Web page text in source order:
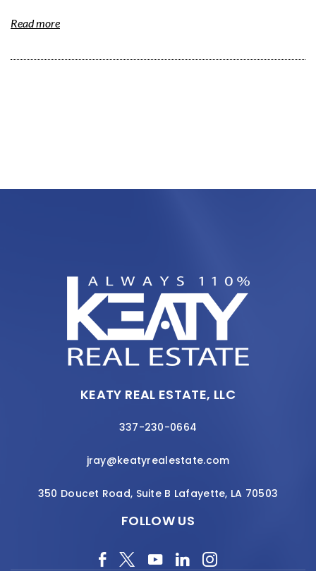
Read more
KEATY REAL ESTATE, LLC
337-230-0664
jray@keatyrealestate.com
350 Doucet Road, Suite B Lafayette, LA 70503
FOLLOW US